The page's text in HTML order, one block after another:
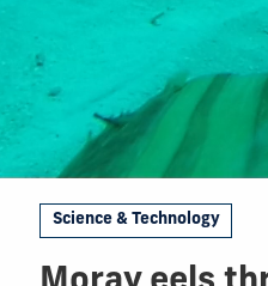
Science & Technology